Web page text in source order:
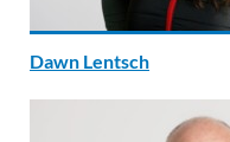
Dawn Lentsch